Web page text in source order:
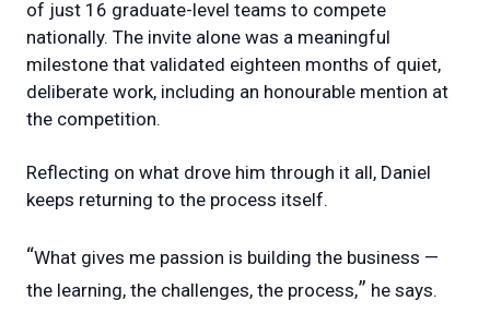
of just 16 graduate-level teams to compete
nationally. The invite alone was a meaningful
milestone that validated eighteen months of quiet,
deliberate work, including an honourable mention at
the competition.
Reflecting on what drove him through it all, Daniel
keeps returning to the process itself.
“What gives me passion is building the business —
the learning, the challenges, the process,” he says.